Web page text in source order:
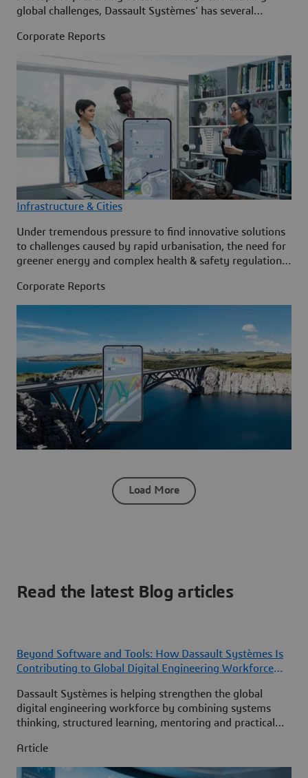
global challenges, Dassault Systèmes' has several
inspire innovation and create lasting impact
Corporate Reports
Infrastructure & Cities
Under tremendous pressure to find innovative solutions
to challenges caused by rapid urbanisation, the need for
greener energy and complex health & safety regulations,
twin technology to help accelerate its metamorphosis to
create a better world for generations to come.
Corporate Reports
Load More
Read the latest Blog articles
Beyond Software and Tools: How Dassault Systèmes Is
Contributing to Global Digital Engineering Workforce
Dassault Systèmes is helping strengthen the global
digital engineering workforce by combining systems
thinking, structured learning, mentoring and practical
engineering leaders.
Article